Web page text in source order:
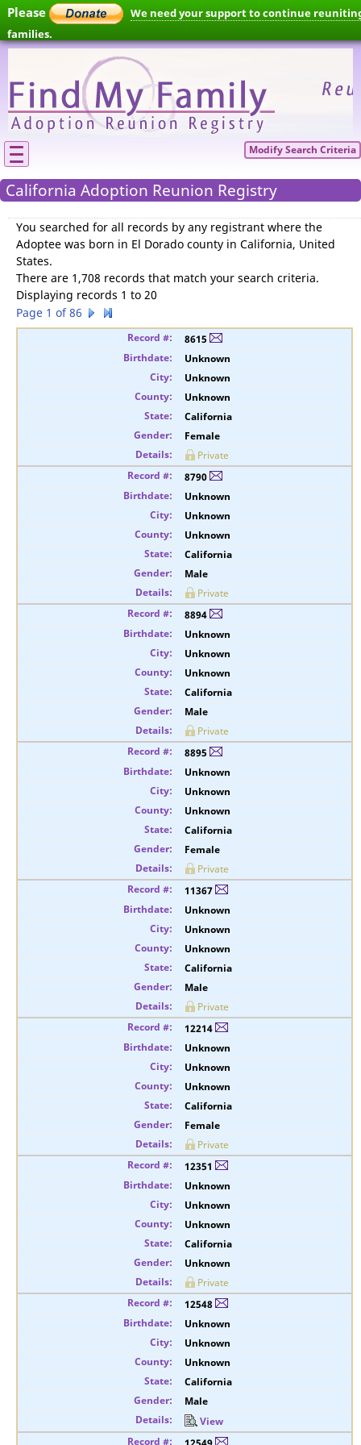
Please
We need your support to continue
families.
Modify Search Criteria
California Adoption Reunion Registry
You searched for all records by any registrant where the
Adoptee was born in El Dorado county in California, United
States.
There are 1,708 records that match your search criteria.
Displaying records 1 to 20
Page 1 of 86
8615
Unknown
Unknown
Unknown
California
Female
Private
8790
Unknown
Unknown
Unknown
California
Male
Private
8894
Unknown
Unknown
Unknown
California
Male
Private
8895
Unknown
Unknown
Unknown
California
Female
Private
11367
Unknown
Unknown
Unknown
California
Male
Private
12214
Unknown
Unknown
Unknown
California
Female
Private
12351
Unknown
Unknown
Unknown
California
Unknown
Private
12548
Unknown
Unknown
Unknown
California
Male
View